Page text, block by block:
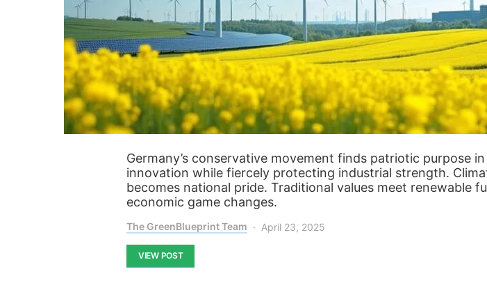
Germany’s conservative movement finds patriotic purpose
innovation while fiercely protecting industrial strength.
becomes national pride. Traditional values meet renewable
economic game changes.
The GreenBlueprint Team April 23, 2025
VIEW POST